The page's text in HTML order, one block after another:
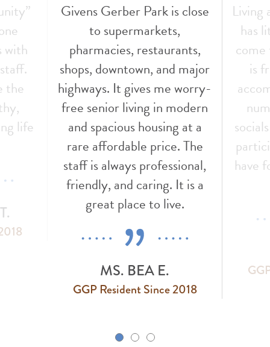
with
the
life
Givens Gerber Park is close
to supermarkets,
pharmacies, restaurants,
shops, downtown, and major
highways. It gives me worry-
free senior living in modern
and spacious housing at a
rare affordable price. The
staff is always professional,
friendly, and caring. It is a
great place to live.
MS. BEA E.
GGP Resident Since 2018
Living
has
is
have